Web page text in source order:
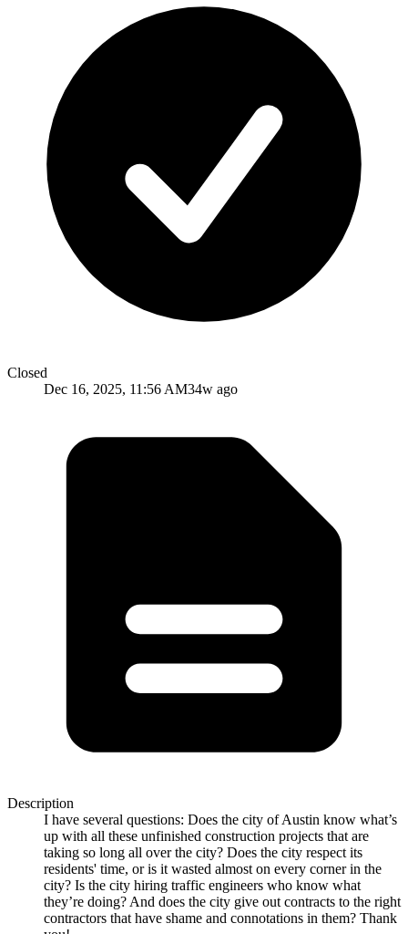
Closed
Dec 16, 2025, 11:56 AM34w ago
Description
I have several questions: Does the city of Austin know what’s
up with all these unfinished construction projects that are
taking so long all over the city? Does the city respect its
residents' time, or is it wasted almost on every corner in the
city? Is the city hiring traffic engineers who know what
they’re doing? And does the city give out contracts to the right
contractors that have shame and connotations in them? Thank